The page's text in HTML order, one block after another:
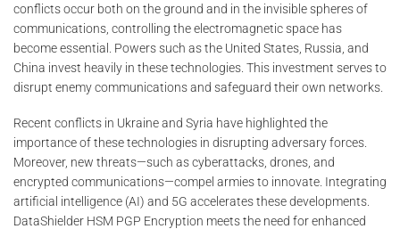
conflicts occur both on the ground and in the invisible spheres of
communications, controlling the electromagnetic space has
become essential. Powers such as the United States, Russia, and
China invest heavily in these technologies. This investment serves to
disrupt enemy communications and safeguard their own networks.
Recent conflicts in Ukraine and Syria have highlighted the
importance of these technologies in disrupting adversary forces.
Moreover, new threats—such as cyberattacks, drones, and
encrypted communications—compel armies to innovate. Integrating
artificial intelligence (AI) and 5G accelerates these developments.
DataShielder HSM PGP Encryption meets the need for enhanced